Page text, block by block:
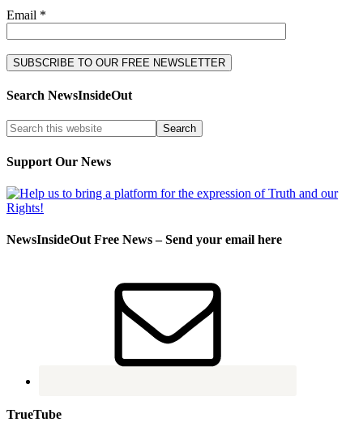
Email *
Search NewsInsideOut
Support Our News
NewsInsideOut Free News – Send your email here
TrueTube